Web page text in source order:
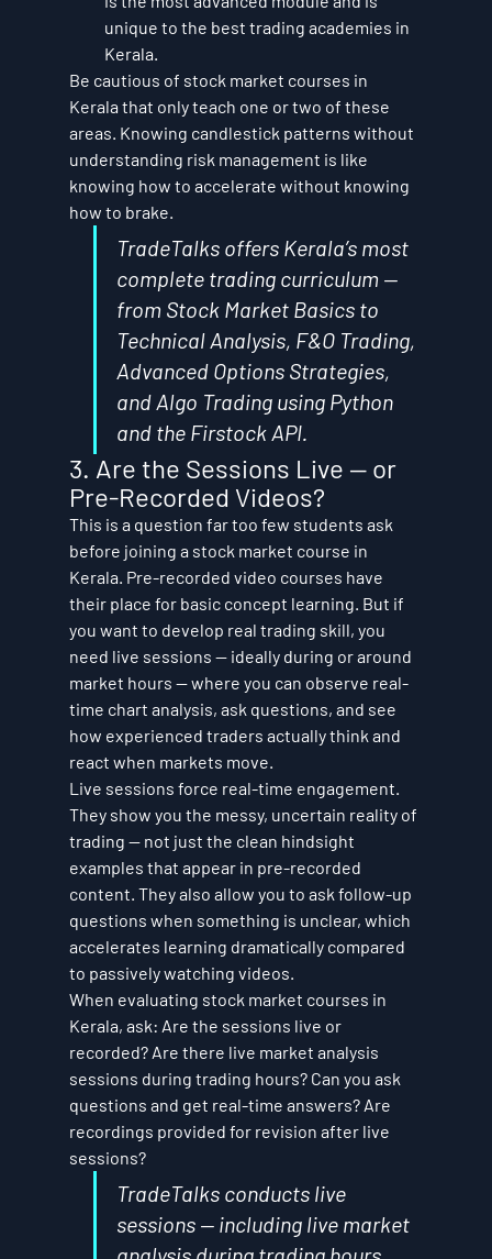
unique to the best trading academies in
Kerala.
Be cautious of stock market courses in
Kerala that only teach one or two of these
areas. Knowing candlestick patterns without
understanding risk management is like
knowing how to accelerate without knowing
how to brake.
TradeTalks offers Kerala’s most
complete trading curriculum —
from Stock Market Basics to
Technical Analysis, F&O Trading,
Advanced Options Strategies,
and Algo Trading using Python
and the Firstock API.
3. Are the Sessions Live — or
Pre-Recorded Videos?
This is a question far too few students ask
before joining a stock market course in
Kerala. Pre-recorded video courses have
their place for basic concept learning. But if
you want to develop real trading skill, you
need live sessions — ideally during or around
market hours — where you can observe real-
time chart analysis, ask questions, and see
how experienced traders actually think and
react when markets move.
Live sessions force real-time engagement.
They show you the messy, uncertain reality of
trading — not just the clean hindsight
examples that appear in pre-recorded
content. They also allow you to ask follow-up
questions when something is unclear, which
accelerates learning dramatically compared
to passively watching videos.
When evaluating stock market courses in
Kerala, ask: Are the sessions live or
recorded? Are there live market analysis
sessions during trading hours? Can you ask
questions and get real-time answers? Are
recordings provided for revision after live
sessions?
TradeTalks conducts live
sessions — including live market